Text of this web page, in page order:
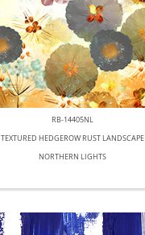
RB-14405NL
TEXTURED HEDGEROW RUST LANDSCAPE
NORTHERN LIGHTS